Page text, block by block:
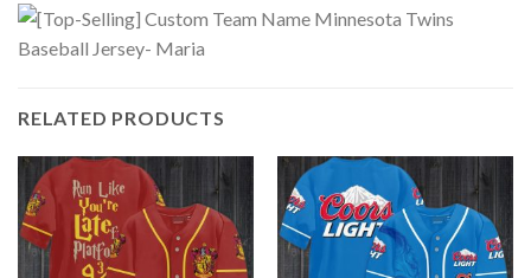
RELATED PRODUCTS